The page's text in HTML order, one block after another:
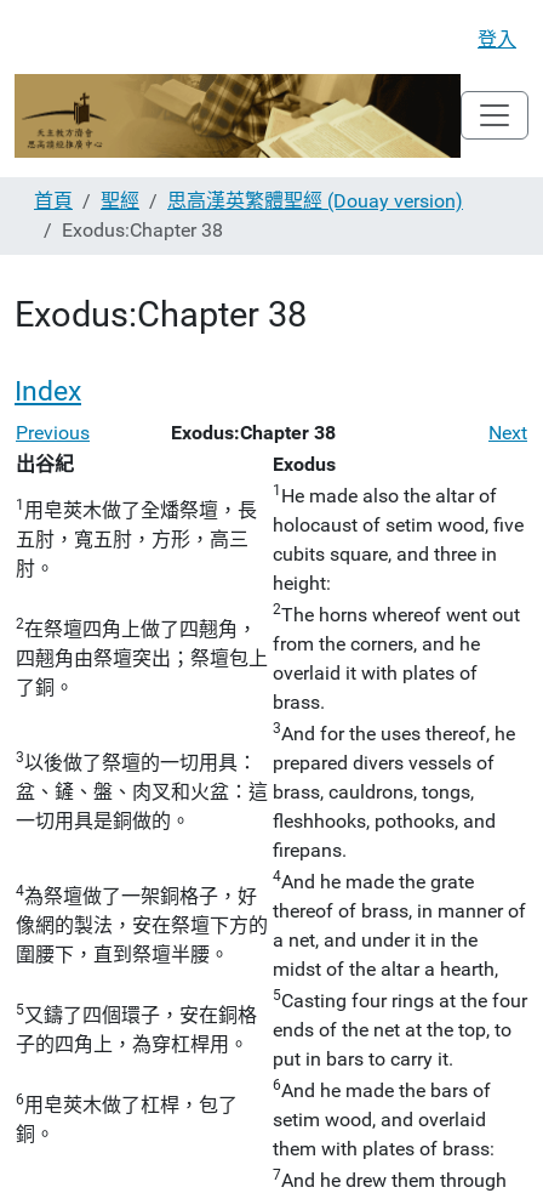
登入
首頁 聖經
思高漢英繁體聖經 (Douay version)
Exodus:Chapter 38
Exodus:Chapter 38
Index
Previous Exodus:Chapter 38
Next
出谷紀
Exodus
1 用皂莢木做了全燔祭壇，長
五肘，寬五肘，方形，高三
肘。
1 He made also the altar of
holocaust of setim wood, five
cubits square, and three in
height:
2在祭壇四角上做了四翹角，
四翹角由祭壇突出；祭壇包上
了銅。
2The horns whereof went out
from the corners, and he
overlaid it with plates of
brass.
3以後做了祭壇的一切用具：
盆、鏟、盤、肉叉和火盆：這
一切用具是銅做的。
3And for the uses thereof, he
prepared divers vessels of
brass, cauldrons, tongs,
fleshhooks, pothooks, and
firepans.
4為祭壇做了一架銅格子，好
像網的製法，安在祭壇下方的
圍腰下，直到祭壇半腰。
4And he made the grate
thereof of brass, in manner of
a net, and under it in the
midst of the altar a hearth,
5又鑄了四個環子，安在銅格
子的四角上，為穿杠桿用。
5Casting four rings at the four
ends of the net at the top, to
put in bars to carry it.
6用皂莢木做了杠桿，包了
銅。
6And he made the bars of
setim wood, and overlaid
them with plates of brass:
7And he drew them through